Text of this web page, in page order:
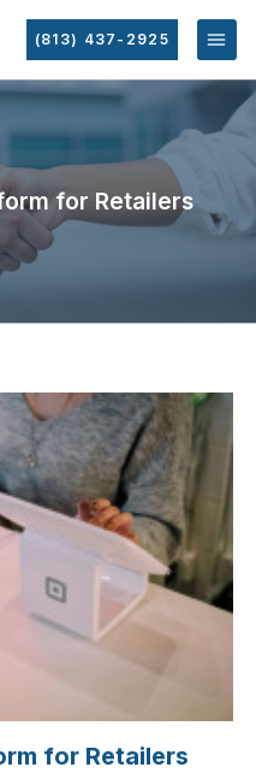
(813) 437-2925
for Retailers
for Retailers